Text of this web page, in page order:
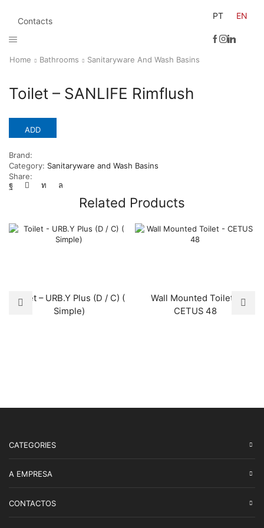
Contacts
PT EN
Home Bathrooms Sanitaryware And Wash Basins
Toilet – SANLIFE Rimflush
ADD
Brand:
Category: Sanitaryware and Wash Basins
Share:
Related Products
Toilet – URB.Y Plus (D / C) (
Simple)
Wall Mounted Toilet –
CETUS 48
CATEGORIES
A EMPRESA
CONTACTOS